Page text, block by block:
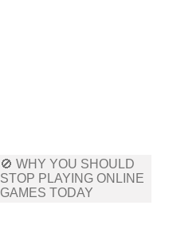
🚫 WHY YOU SHOULD
STOP PLAYING ONLINE
GAMES TODAY